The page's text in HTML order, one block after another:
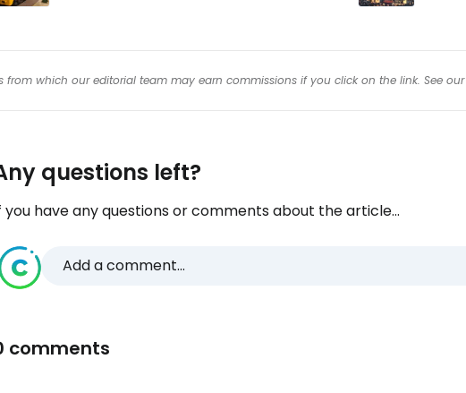
from which our editorial team may earn commissions if you click on the link. See our
questions left?
you have any questions or comments about the article...
Add a comment...
comments